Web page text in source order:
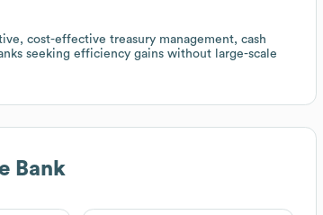
cost-effective treasury management, cash
seeking efficiency gains without large-scale
Bank